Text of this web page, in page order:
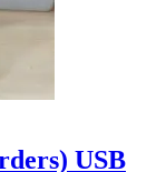
USB